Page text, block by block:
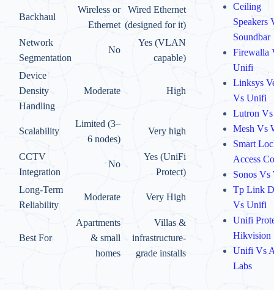
Backhaul
Wireless or
Ethernet
Wired Ethernet
(designed for it)
Network
Segmentation
No
Yes (VLAN
capable)
Device
Density
Handling
Moderate High
Scalability
Limited (3–
6 nodes)
Very high
CCTV
Integration
No
Yes (UniFi
Protect)
Long-Term
Reliability
Moderate Very High
Best For
Apartments
& small
homes
Villas &
infrastructure-
grade installs
Ceiling
Speakers
Soundbar
Firewalla
Unifi
Linksys
Vs Unifi
Lutron
Mesh Vs
Smart
Access
Sonos Vs
Tp Link
Vs Unifi
Unifi
Hikvision
Unifi Vs
Labs